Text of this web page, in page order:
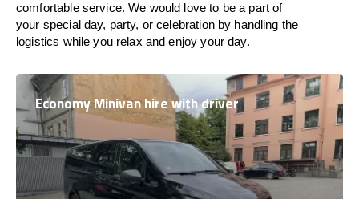
comfortable service. We would love to be a part of
your special day, party, or celebration by handling the
logistics while you relax and enjoy your day.
Economy Minivan hire with driver